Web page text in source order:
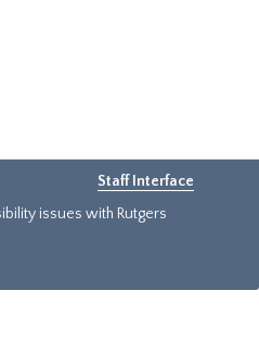
Staff Interface
issues with Rutgers